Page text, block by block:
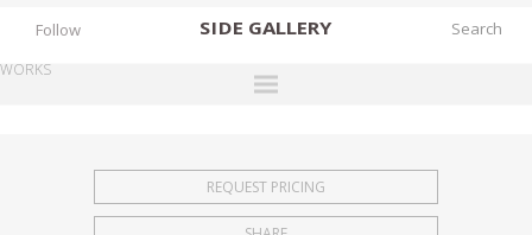
SIDE GALLERY
EXHIBITIONS
FAIRS
Follow
WORKS
REQUEST PRICING